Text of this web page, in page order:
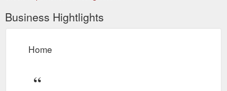
Business Hightlights
Home